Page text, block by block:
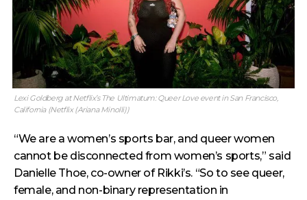
Lexi Goldberg at Netflix’s The Ultimatum: Queer Love event in San Francisco,
California (Netflix (Ariana Minolli))
“We are a women’s sports bar, and queer women
cannot be disconnected from women’s sports,” said
Danielle Thoe, co-owner of Rikki’s. “So to see queer,
female, and non-binary representation in